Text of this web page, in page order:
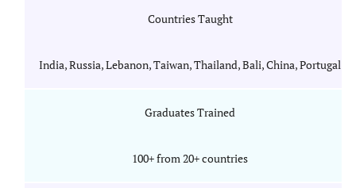
Countries Taught
India, Russia, Lebanon, Taiwan, Thailand, Bali, China, Portugal
Graduates Trained
100+ from 20+ countries